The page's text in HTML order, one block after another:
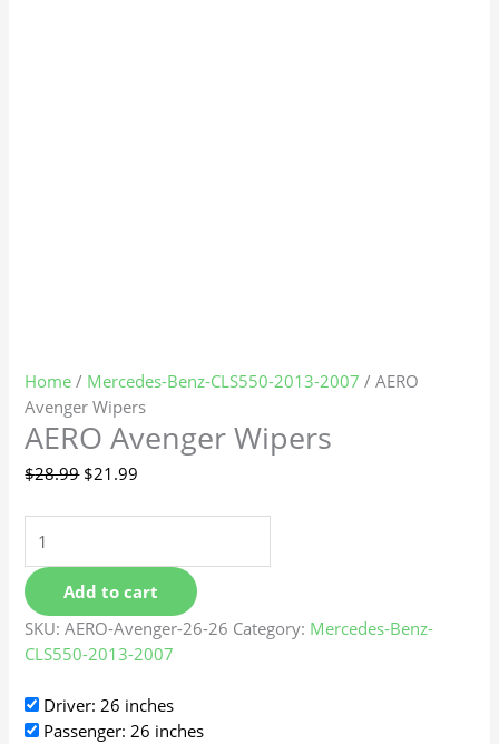
Home / Mercedes-Benz-CLS550-2013-2007 / AERO
Avenger Wipers
AERO Avenger Wipers
$28.99 $21.99
Add to cart
SKU:AERO-Avenger-26-26 Category: Mercedes-Benz-
CLS550-2013-2007
Driver: 26 inches
Passenger: 26 inches